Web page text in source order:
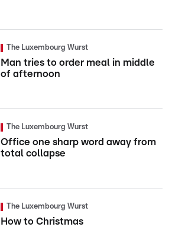
The Luxembourg Wurst
Man tries to order meal in middle
of afternoon
The Luxembourg Wurst
Office one sharp word away from
total collapse
The Luxembourg Wurst
How to Christmas